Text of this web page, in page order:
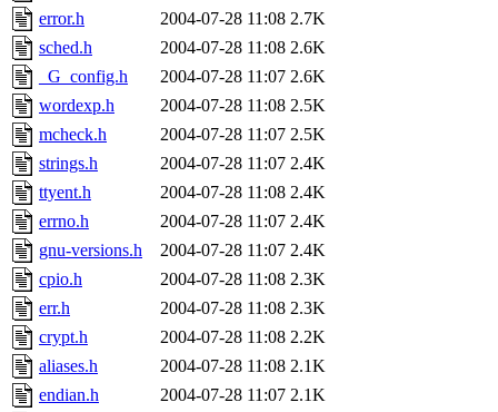
error.h
2004-07-28 11:08 2.7K
sched.h
2004-07-28 11:08 2.6K
_G_config.h
2004-07-28 11:07 2.6K
wordexp.h
2004-07-28 11:08 2.5K
mcheck.h
2004-07-28 11:07 2.5K
strings.h
2004-07-28 11:07 2.4K
ttyent.h
2004-07-28 11:08 2.4K
errno.h
2004-07-28 11:07 2.4K
gnu-versions.h
2004-07-28 11:07 2.4K
cpio.h
2004-07-28 11:08 2.3K
err.h
2004-07-28 11:08 2.3K
crypt.h
2004-07-28 11:08 2.2K
aliases.h
2004-07-28 11:08 2.1K
endian.h
2004-07-28 11:07 2.1K